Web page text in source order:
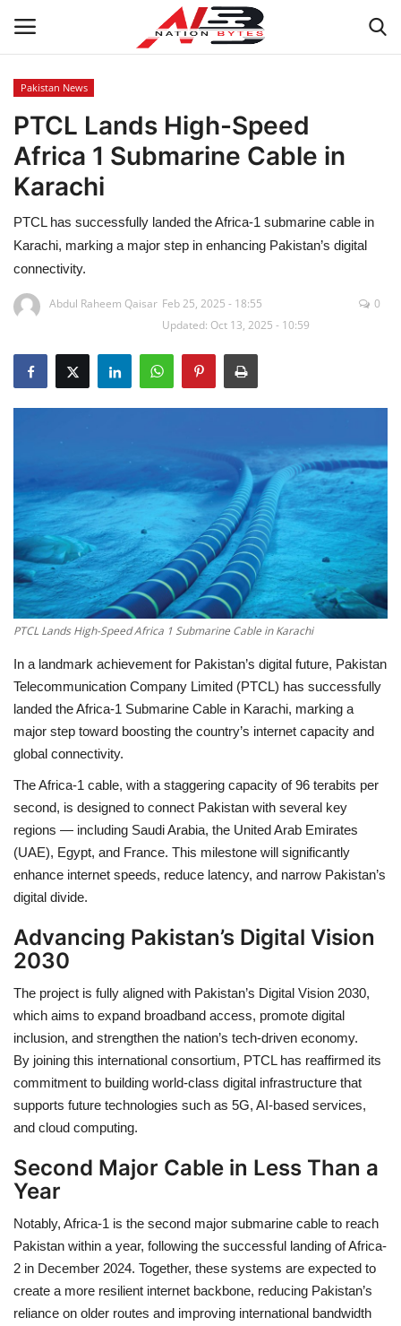
Latest News
Tech
Business
Health
Sports
Education
Opinion
Entertainment
Life style
Others
Pakistan News
PTCL Lands High-Speed
Africa 1 Submarine Cable in
Karachi
PTCL has successfully landed the Africa-1 submarine cable in
Karachi, marking a major step in enhancing Pakistan’s digital
connectivity.
Abdul Raheem Qaisar Feb 25, 2025 - 18:55
Updated: Oct 13, 2025 - 10:59
0
PTCL Lands High-Speed Africa 1 Submarine Cable in Karachi
In a landmark achievement for Pakistan’s digital future, Pakistan
Telecommunication Company Limited (PTCL) has successfully
landed theAfrica-1 Submarine Cable in Karachi, marking a
major step toward boosting the country’s internet capacity and
global connectivity.
TheAfrica-1 cable, with a staggering capacity of 96 terabits per
second, is designed to connect Pakistan with several key
regions — including Saudi Arabia, the United Arab Emirates
(UAE), Egypt, and France. This milestone will significantly
enhance internet speeds, reduce latency, and narrow Pakistan’s
digital divide.
Advancing Pakistan’s Digital Vision
2030
The project is fully aligned with Pakistan’s Digital Vision 2030,
which aims to expand broadband access, promote digital
inclusion, and strengthen the nation’s tech-driven economy.
By joining this international consortium, PTCL has reaffirmed its
commitment to building world-class digital infrastructure that
supports future technologies such as 5G, AI-based services,
and cloud computing.
Second Major Cable in Less Than a
Year
Notably, Africa-1 is the second major submarine cable to reach
Pakistan within a year, following the successful landing ofAfrica-
2 in December 2024. Together, these systems are expected to
create a more resilient internet backbone, reducing Pakistan’s
reliance on older routes and improving international bandwidth